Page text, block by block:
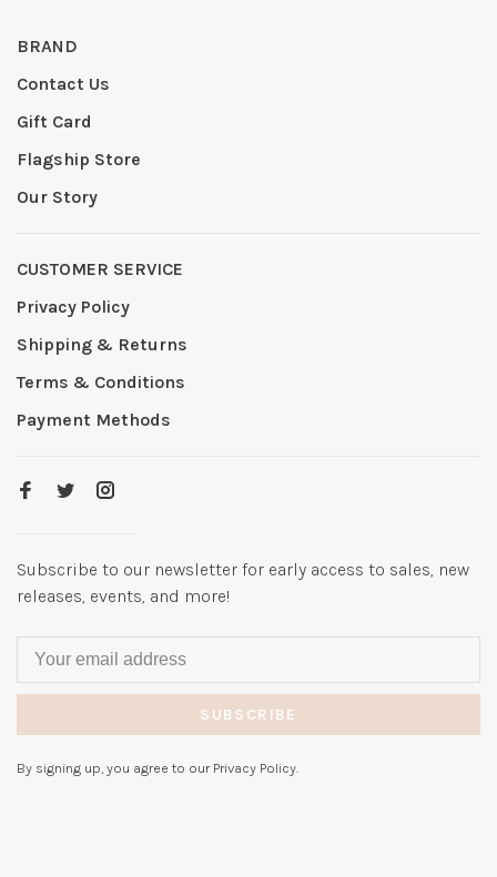
BRAND
Contact Us
Gift Card
Flagship Store
Our Story
CUSTOMER SERVICE
Privacy Policy
Shipping & Returns
Terms & Conditions
Payment Methods
Subscribe to our newsletter for early access to sales, new
releases, events, and more!
SUBSCRIBE
By signing up, you agree to our Privacy Policy.